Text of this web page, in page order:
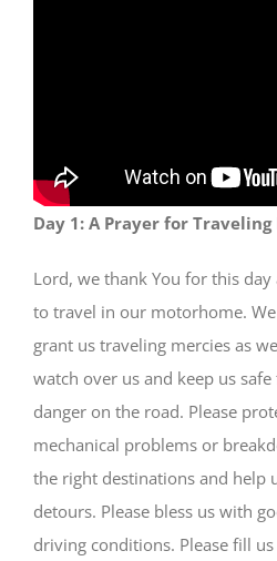
Day 1: A Prayer for Traveling
Lord, we thank You for this
to travel in our motorhome.
grant us traveling mercies as
watch over us and keep us
danger on the road. Please
mechanical problems or
the right destinations and help
detours. Please bless us with
driving conditions. Please fill